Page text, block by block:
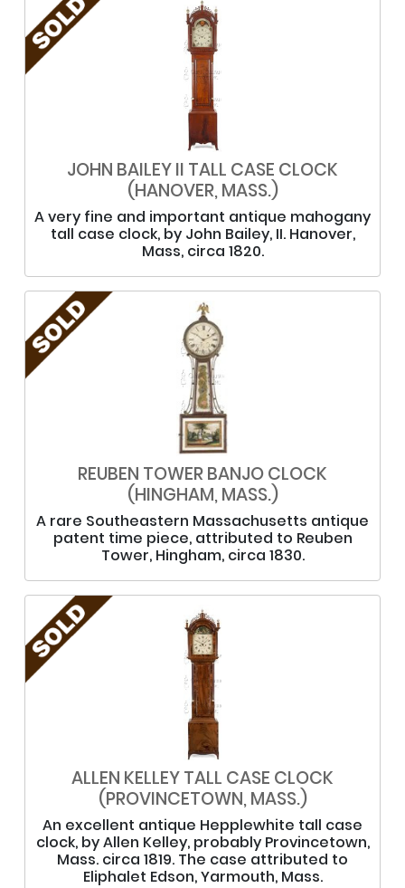
JOHN BAILEY II TALL CASE CLOCK
(HANOVER, MASS.)
A very fine and important antique mahogany
tall case clock, by John Bailey, II. Hanover,
Mass, circa 1820.
REUBEN TOWER BANJO CLOCK
(HINGHAM, MASS.)
A rare Southeastern Massachusetts antique
patent time piece, attributed to Reuben
Tower, Hingham, circa 1830.
ALLEN KELLEY TALL CASE CLOCK
(PROVINCETOWN, MASS.)
An excellent antique Hepplewhite tall case
clock, by Allen Kelley, probably Provincetown,
Mass. circa 1819. The case attributed to
Eliphalet Edson, Yarmouth, Mass.